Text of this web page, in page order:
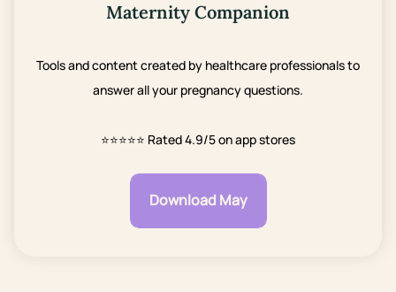
Maternity Companion
Tools and content created by healthcare professionals to
answer all your pregnancy questions.
⭐⭐⭐⭐⭐ Rated 4.9/5 on app stores
Download May